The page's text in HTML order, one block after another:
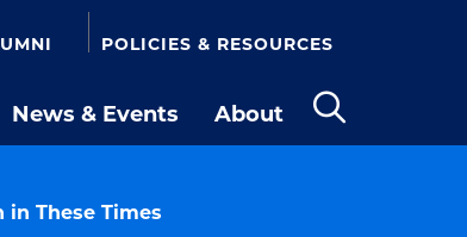
News & Events
About
POLICIES & RESOURCES
in These Times